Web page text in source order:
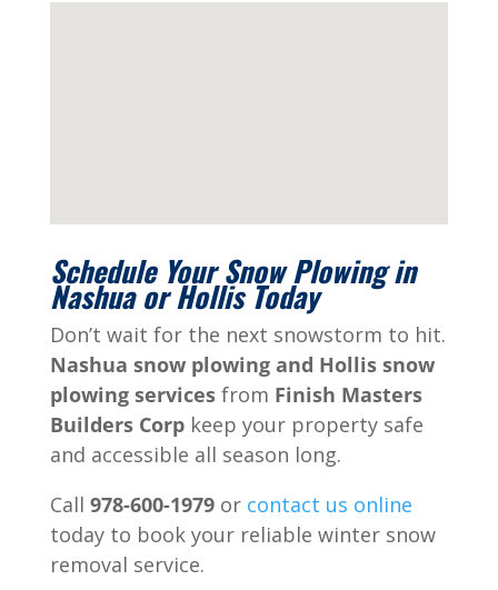
Schedule Your Snow Plowing in
Nashua or Hollis Today
Don’t wait for the next snowstorm to hit.
Nashua snow plowing and Hollis snow
plowing servicesfrom Finish Masters
Builders Corpkeep your property safe
and accessible all season long.
Call 978-600-1979or contact us online
today to book your reliable winter snow
removal service.